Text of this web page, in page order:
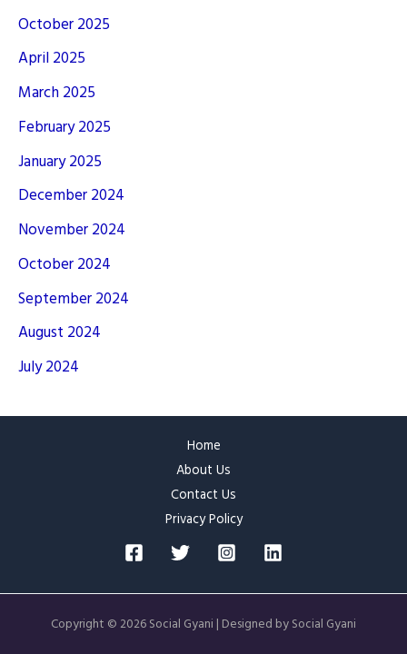
October 2025
April 2025
March 2025
February 2025
January 2025
December 2024
November 2024
October 2024
September 2024
August 2024
July 2024
Home
About Us
Contact Us
Privacy Policy
Copyright © 2026 Social Gyani | Designed by Social Gyani